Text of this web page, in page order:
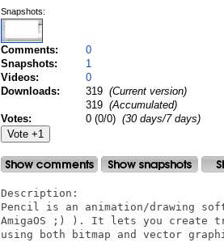
Snapshots:
Comments:
0
Snapshots:
1
Videos:
0
Downloads:
319 (Current version)
319 (Accumulated)
Votes:
0 (0/0) (30 days/7 days)
Description:
Pencil is an animation/drawing
AmigaOS ;) ). It lets you create
using both bitmap and vector